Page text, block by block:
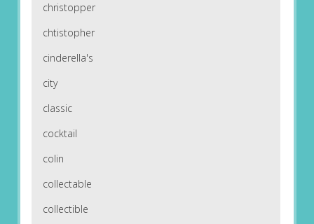
christopper
chtistopher
cinderella's
city
classic
cocktail
colin
collectable
collectible